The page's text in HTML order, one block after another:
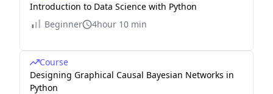
Introduction to Data Science with Python
Beginner
4hour 10 min
Course
Designing Graphical Causal Bayesian Networks in
Python